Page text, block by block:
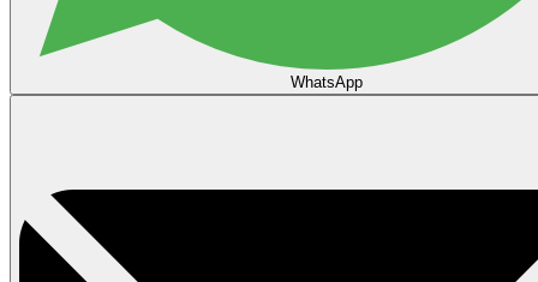
WhatsApp